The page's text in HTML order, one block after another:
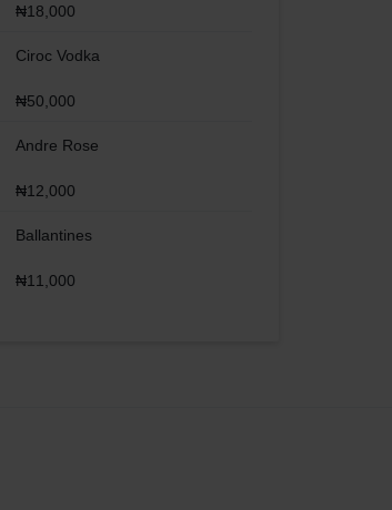
₦18,000
Ciroc Vodka
₦50,000
Andre Rose
₦12,000
Ballantines
₦11,000